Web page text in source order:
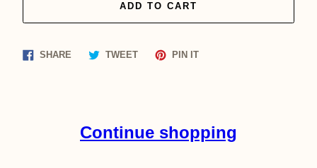
ADD TO CART
SHARE Share TWEETTweet
PIN ITPin
Continue shopping